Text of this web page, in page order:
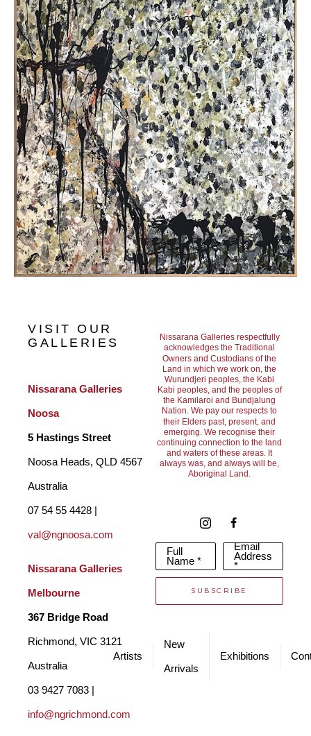
VISIT OUR
GALLERIES
Nissarana Galleries
Noosa
5 Hastings Street
Noosa Heads, QLD 4567
Australia
val@ngnoosa.com
Nissarana Galleries
Melbourne
367 Bridge Road
Richmond, VIC 3121
Australia
info@ngrichmond.com
Nissarana Galleries respectfully
acknowledges the Traditional
Owners and Custodians of the
Land in which we work on, the
Wurundjeri peoples, the Kabi
Kabi peoples, and the peoples of
the Kamilaroi and Bundjalung
Nation. We pay our respects to
their Elders past, present, and
emerging. We recognise their
continuing connection to the land
and waters of these areas. It
always was, and always will be,
Aboriginal Land.
Full
Name *
Email
Address
*
SUBSCRIBE
Artists
New
Arrivals
Exhibitions